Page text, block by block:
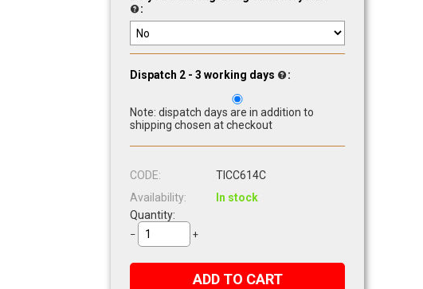
:
Dispatch 2 - 3 working days :
Note: dispatch days are in addition to
shipping chosen at checkout
CODE:
TICC614C
Availability:
In stock
Quantity:
− +
ADD TO CART